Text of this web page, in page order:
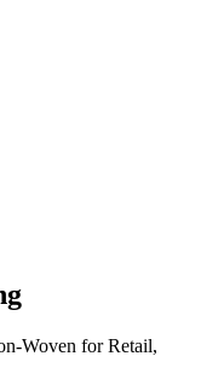
Woven for Retail,